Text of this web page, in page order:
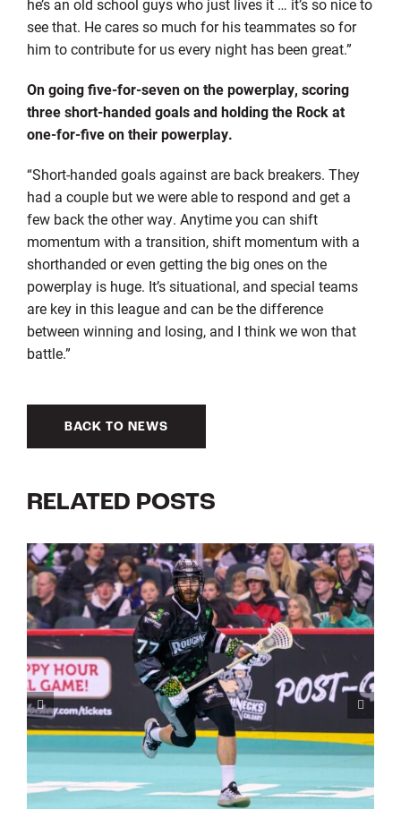
see that. He cares so much for his teammates so for
him to contribute for us every night has been great.”
On going five-for-seven on the powerplay, scoring
three short-handed goals and holding the Rock at
one-for-five on their powerplay.
“Short-handed goals against are back breakers. They
had a couple but we were able to respond and get a
few back the other way. Anytime you can shift
momentum with a transition, shift momentum with a
shorthanded or even getting the big ones on the
powerplay is huge. It’s situational, and special teams
are key in this league and can be the difference
between winning and losing, and I think we won that
battle.”
BACK TO NEWS
RELATED POSTS